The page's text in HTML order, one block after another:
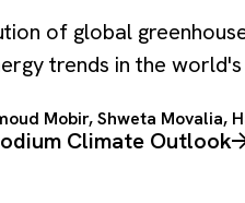
of global
trends in the
Mobir,Shweta Movalia,
Climate Outlook